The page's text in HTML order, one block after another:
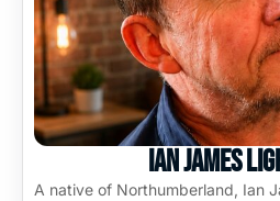
Ian James
A native of Northumberland, Ian